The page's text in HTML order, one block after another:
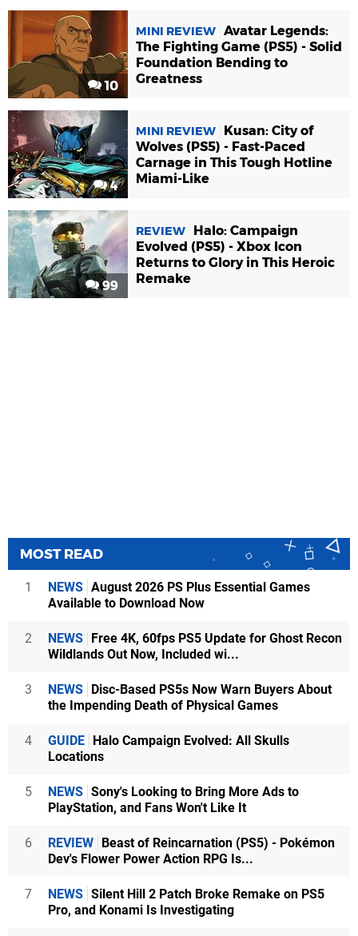
10
MINI REVIEW Avatar Legends:
The Fighting Game (PS5) - Solid
Foundation Bending to
Greatness
4
MINI REVIEW
Kusan: City of
Wolves (PS5) - Fast-Paced
Carnage in This Tough Hotline
Miami-Like
99
REVIEW
Halo: Campaign
Evolved (PS5) - Xbox Icon
Returns to Glory in This Heroic
Remake
MOST READ
1 NEWS August 2026 PS Plus Essential Games
Available to Download Now
2 NEWS Free 4K, 60fps PS5 Update for Ghost Recon
Wildlands Out Now, Included wi...
3 NEWS Disc-Based PS5s Now Warn Buyers About
the Impending Death of Physical Games
4 GUIDE Halo Campaign Evolved: All Skulls
Locations
5 NEWS Sony's Looking to Bring More Ads to
PlayStation, and Fans Won't Like It
6 REVIEW Beast of Reincarnation (PS5) - Pokémon
Dev's Flower Power Action RPG Is...
7 NEWS Silent Hill 2 Patch Broke Remake on PS5
Pro, and Konami Is Investigating